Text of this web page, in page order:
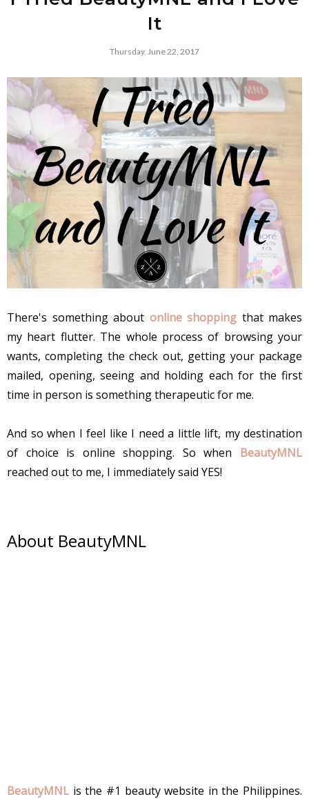
It
Thursday, June 22, 2017
There's something about online shopping that makes
my heart flutter. The whole process of browsing your
wants, completing the check out, getting your package
mailed, opening, seeing and holding each for the first
time in person is something therapeutic for me.
And so when I feel like I need a little lift, my destination
of choice is online shopping. So when BeautyMNL
reached out to me, I immediately said YES!
About BeautyMNL
BeautyMNL is the #1 beauty website in the Philippines.